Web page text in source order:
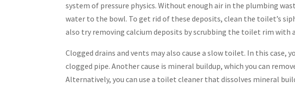
system of pressure physics. Without enough air in the plumbing
water to the bowl. To get rid of these deposits, clean the toilet’s
also try removing calcium deposits by scrubbing the toilet rim with
Clogged drains and vents may also cause a slow toilet. In this case,
clogged pipe. Another cause is mineral buildup, which you can
Alternatively, you can use a toilet cleaner that dissolves mineral